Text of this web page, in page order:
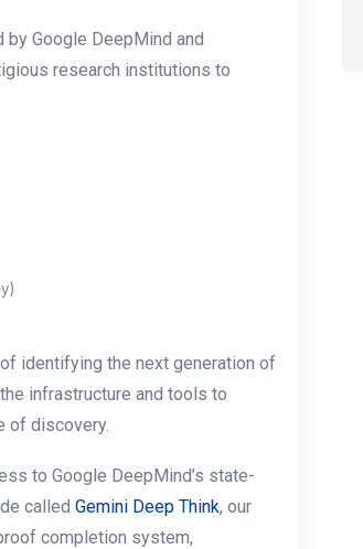
by Google DeepMind and
research institutions to
identifying the next generation of
infrastructure and tools to
of discovery.
to Google DeepMind’s state-
called Gemini Deep Think, our
completion system,